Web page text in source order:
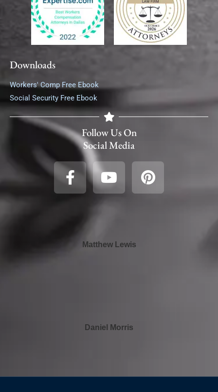
Downloads
Workers' Comp Free Ebook
Social Security Free Ebook
Follow Us On
Social Media
Matthew Lewis
Daniel Morris